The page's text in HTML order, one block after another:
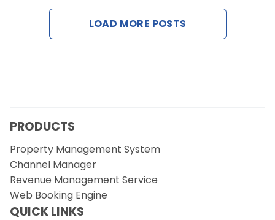
LOAD MORE POSTS
PRODUCTS
Property Management System
Channel Manager
Revenue Management Service
Web Booking Engine
QUICK LINKS